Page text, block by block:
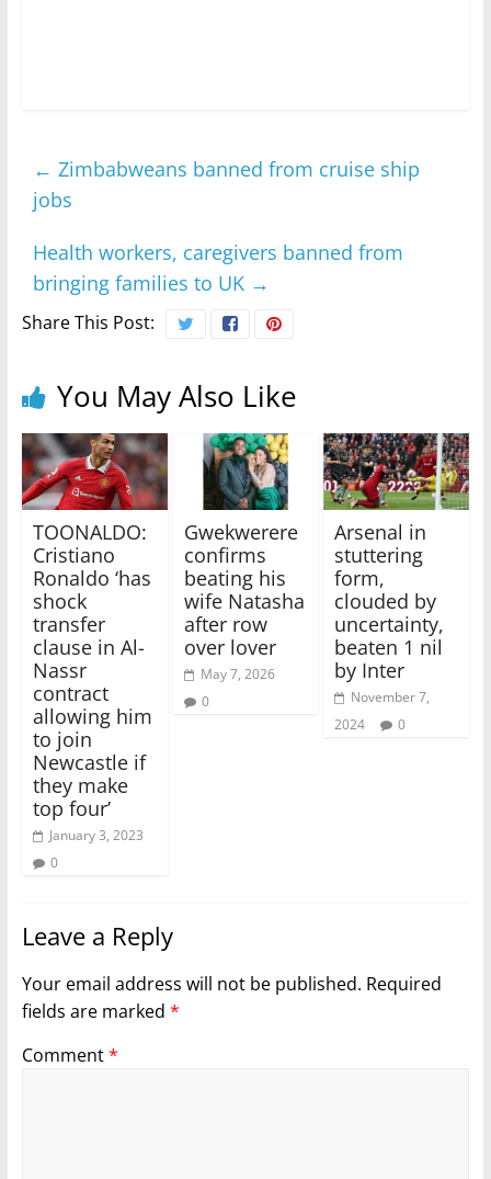
← Zimbabweans banned from cruise ship
jobs
Health workers, caregivers banned from
bringing families to UK →
Share This Post:
You May Also Like
TOONALDO:
Cristiano
Ronaldo ‘has
shock
transfer
clause in Al-
Nassr
contract
allowing him
to join
Newcastle if
they make
top four’
January 3, 2023
0
Gwekwerere
confirms
beating his
wife Natasha
after row
over lover
May 7, 2026
0
Arsenal in
stuttering
form,
clouded by
uncertainty,
beaten 1 nil
by Inter
November 7,
2024
0
Leave a Reply
Your email address will not be published. Required
fields are marked *
Comment*